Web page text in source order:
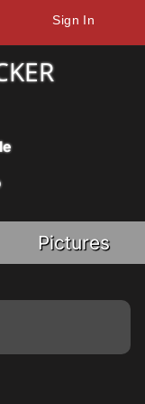
Sign In
Pictures